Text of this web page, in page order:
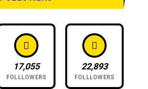
17,055
FOLLLOWERS
22,893
FOLLLOWERS